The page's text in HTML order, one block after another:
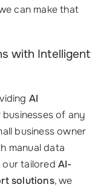
can make that
with Intelligent
AI
of any
business owner
manual data
our tailoredAI-
solutions, we